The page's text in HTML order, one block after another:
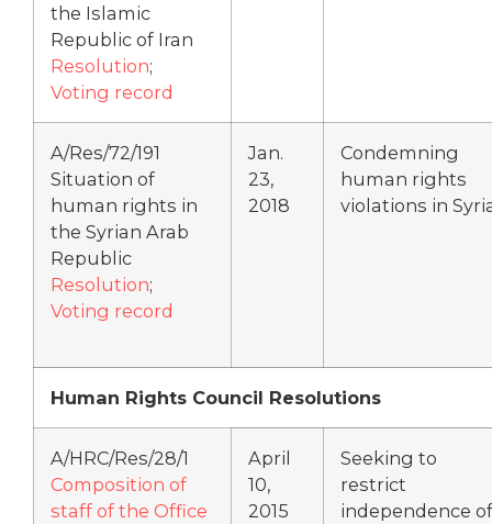
the Islamic
Republic of Iran
Resolution;
Voting record
A/Res/72/191
Situation of
human rights in
the Syrian Arab
Republic
Resolution;
Voting record
Jan.
23,
2018
Condemning
human rights
violations in
Human Rights Council Resolutions
A/HRC/Res/28/1
Composition of
staff of the Office
April
10,
2015
Seeking to
restrict
independence of